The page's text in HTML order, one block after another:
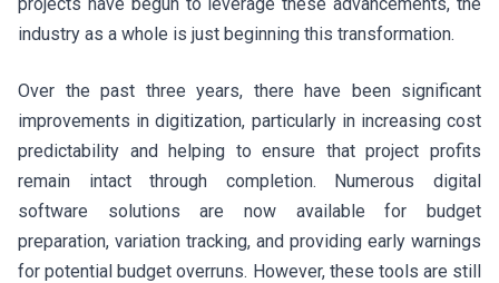
industry as a whole is just beginning this transformation.
Over the past three years, there have been significant
improvements in digitization, particularly in increasing cost
predictability and helping to ensure that project profits
remain intact through completion. Numerous digital
software solutions are now available for budget
preparation, variation tracking, and providing early warnings
for potential budget overruns. However, these tools are still